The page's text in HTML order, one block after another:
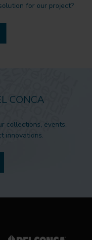
for our project?
CONCA
collections, events,
innovations.